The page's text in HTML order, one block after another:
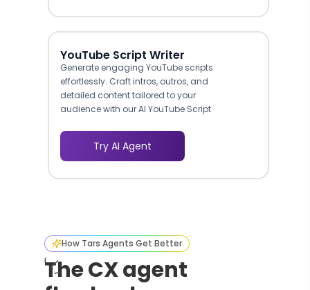
YouTube Script Writer
Generate engaging YouTube scripts
effortlessly. Craft intros, outros, and
detailed content tailored to your
audience with our AI YouTube Script
Try AI Agent
How Tars Agents Get Better
The CX agent